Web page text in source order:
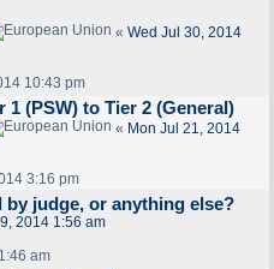
« Wed Jul 30, 2014
10:43 pm
(PSW) to Tier 2 (General)
« Mon Jul 21, 2014
3:16 pm
by judge, or anything else?
2014 1:56 am
am